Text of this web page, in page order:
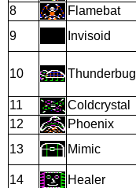
8
Flamebat
9
Invisoid
10 Thunderbug
11
Coldcrystal
12
Phoenix
13
Mimic
14
Healer